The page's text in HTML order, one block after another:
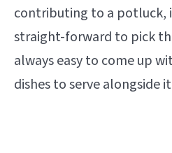
contributing to a potluck,
straight-forward to pick
always easy to come up
dishes to serve alongside